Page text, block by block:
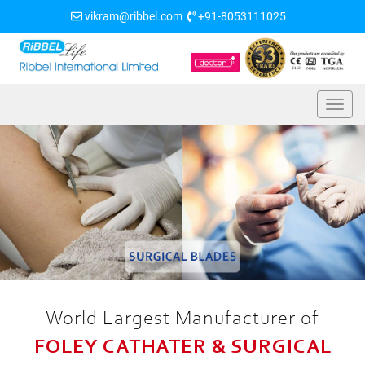
vikram@ribbel.com +91-8053111025
World Largest Manufacturer of
FOLEY CATHATER & SURGICAL